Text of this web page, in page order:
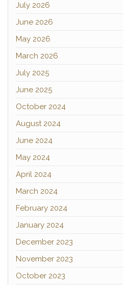
July 2026
June 2026
May 2026
March 2026
July 2025
June 2025
October 2024
August 2024
June 2024
May 2024
April 2024
March 2024
February 2024
January 2024
December 2023
November 2023
October 2023